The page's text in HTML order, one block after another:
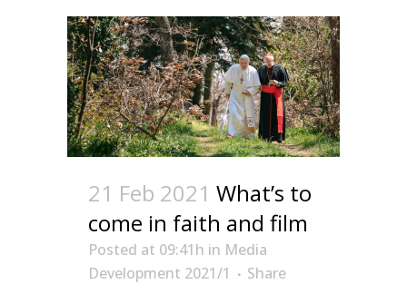
21 Feb 2021 What’s to
come in faith and film
Posted at 09:41h in Media
Development 2021/1
Share